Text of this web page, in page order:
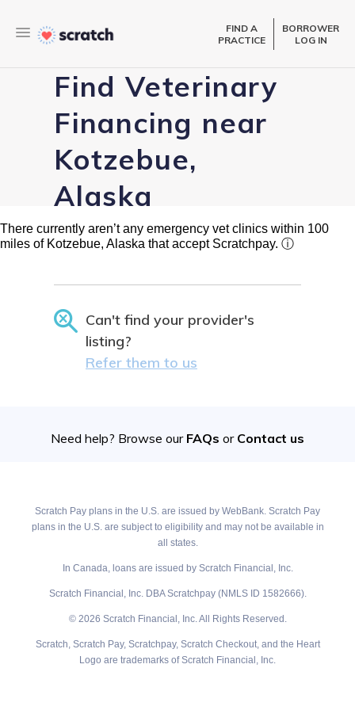
FIND A
PRACTICE
BORROWER
LOG IN
Find Veterinary
Financing near
Kotzebue,
Alaska
There currently aren’t any emergency vet clinics within 100
miles of Kotzebue, Alaska that accept Scratchpay. ⓘ
Can't find your provider's
listing?
Refer them to us
Need help? Browse our FAQs or Contact us
Scratch Pay plans in the U.S. are issued by WebBank. Scratch Pay
plans in the U.S. are subject to eligibility and may not be available in
all states.
In Canada, loans are issued by Scratch Financial, Inc.
Scratch Financial, Inc. DBA Scratchpay (NMLS ID 1582666).
© 2026 Scratch Financial, Inc. All Rights Reserved.
Scratch, Scratch Pay, Scratchpay, Scratch Checkout, and the Heart
Logo are trademarks of Scratch Financial, Inc.